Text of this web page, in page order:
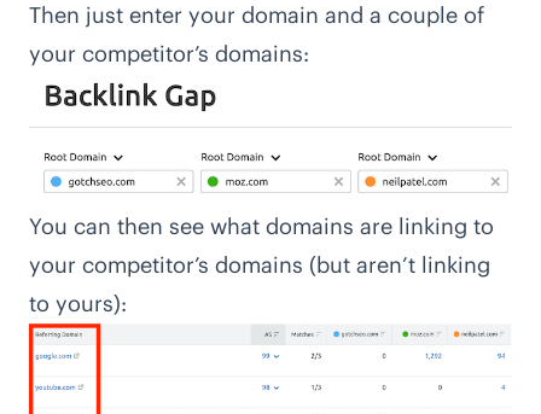
Then just enter your domain and a couple of
your competitor’s domains:
You can then see what domains are linking to
your competitor’s domains (but aren’t linking
to yours):